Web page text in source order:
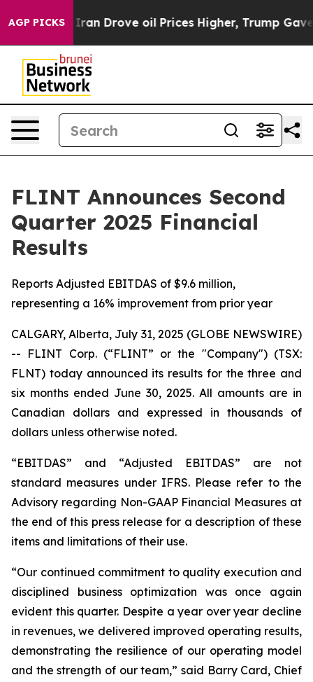
AGP PICKS
Drove oil Prices Higher, Trump Gave Politically
FLINT Announces Second
Quarter 2025 Financial
Results
Reports Adjusted EBITDAS of $9.6 million,
representing a 16% improvement from prior year
CALGARY, Alberta, July 31, 2025 (GLOBE NEWSWIRE)
-- FLINT Corp. (“FLINT” or the "Company") (TSX:
FLNT) today announced its results for the three and
six months ended June 30, 2025. All amounts are in
Canadian dollars and expressed in thousands of
dollars unless otherwise noted.
“EBITDAS” and “Adjusted EBITDAS” are not
standard measures under IFRS. Please refer to the
Advisory regarding Non-GAAP Financial Measures at
the end of this press release for a description of these
items and limitations of their use.
“Our continued commitment to quality execution and
disciplined business optimization was once again
evident this quarter. Despite a year over year decline
in revenues, we delivered improved operating results,
demonstrating the resilience of our operating model
and the strength of our team,” said Barry Card, Chief